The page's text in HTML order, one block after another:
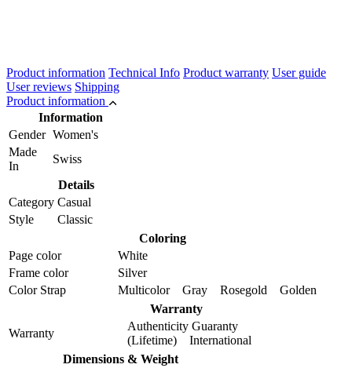
Product information Technical Info Product warranty User guide
User reviews Shipping
Product information
Information
Gender Women's
Made
In
Swiss
Details
Category Casual
Style
Classic
Coloring
Page color
White
Frame color
Silver
Color Strap
Multicolor Gray Rosegold Golden
Warranty
Warranty
Authenticity Guaranty
(Lifetime) International
Dimensions & Weight